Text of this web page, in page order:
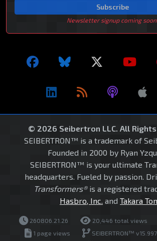
Subscribe
Newsletter signup coming
© 2026 Seibertron LLC. All Rights
SEIBERTRON™ is a trademark of
Founded in 2000 by Ryan
SEIBERTRON™ is your ultimate
headquarters. Fueled by passion.
Transformers®is a registered
Hasbro, Inc. and Takara
260806.21.26 20,446 total views
1 page views
SEIBERTRON™ v15.997